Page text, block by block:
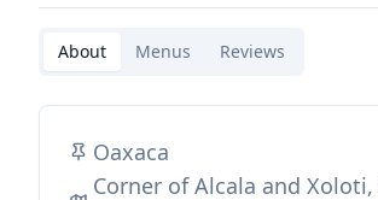
About Menus Reviews
Oaxaca
Corner of Alcala and Xoloti,